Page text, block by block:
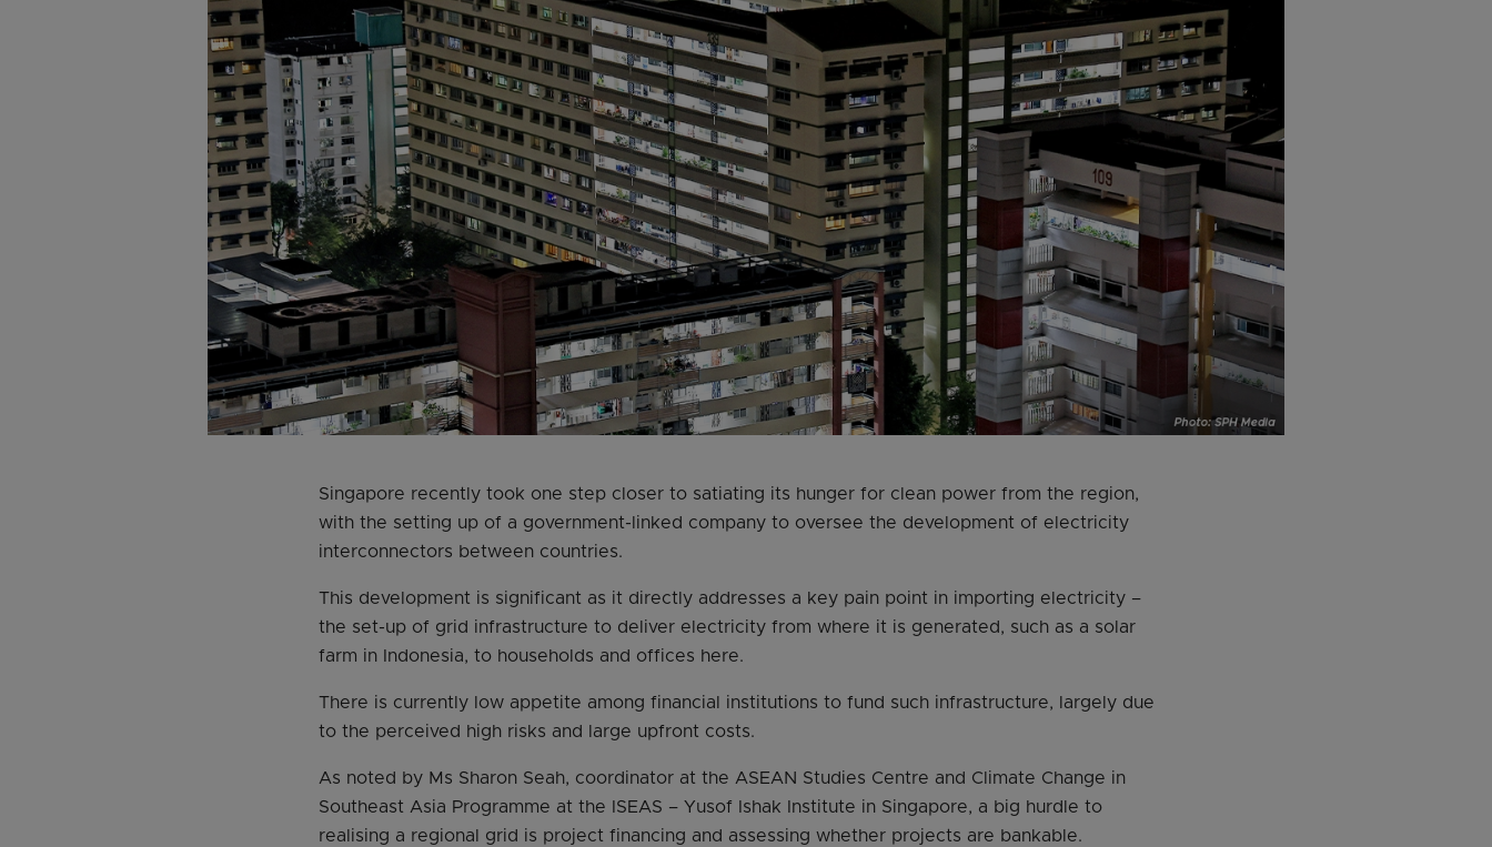
Singapore recently took one step closer to satiating its hunger for clean power from the region,
with the setting up of a government-linked company to oversee the development of electricity
interconnectors between countries.
This development is significant as it directly addresses a key pain point in importing electricity –
the set-up of grid infrastructure to deliver electricity from where it is generated, such as a solar
farm in Indonesia, to households and offices here.
There is currently low appetite among financial institutions to fund such infrastructure, largely due
to the perceived high risks and large upfront costs.
As noted by Ms Sharon Seah, coordinator at the ASEAN Studies Centre and Climate Change in
Southeast Asia Programme at the ISEAS – Yusof Ishak Institute in Singapore, a big hurdle to
realising a regional grid is project financing and assessing whether projects are bankable.